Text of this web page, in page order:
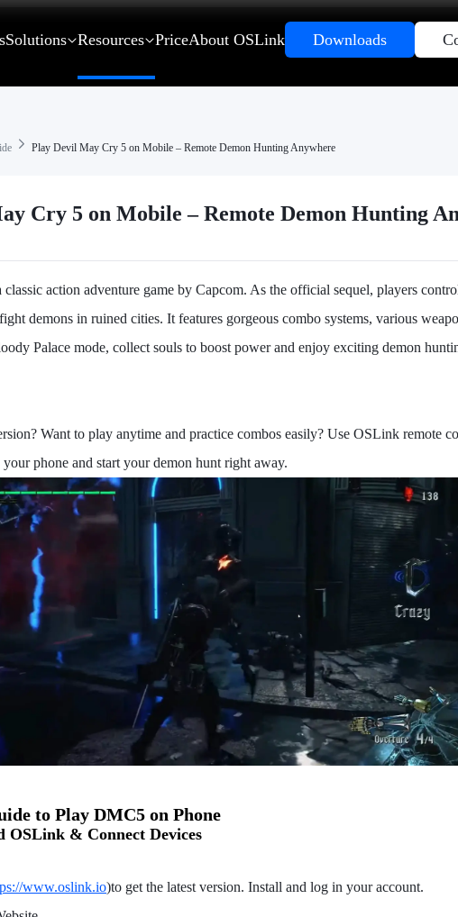
Solutions Resources PriceAbout OSLink Downloads
Play Devil May Cry 5 on Mobile – Remote Demon Hunting Anywhere
Cry 5 on Mobile – Remote Demon Hunting
action adventure game by Capcom. As the official sequel, players
demons in ruined cities. It features gorgeous combo systems, various
Palace mode, collect souls to boost power and enjoy exciting demon
Want to play anytime and practice combos easily? Use OSLink remote
phone and start your demon hunt right away.
to Play DMC5 on Phone
OSLink & Connect Devices
www.oslink.io)to get the latest version. Install and log in your account.